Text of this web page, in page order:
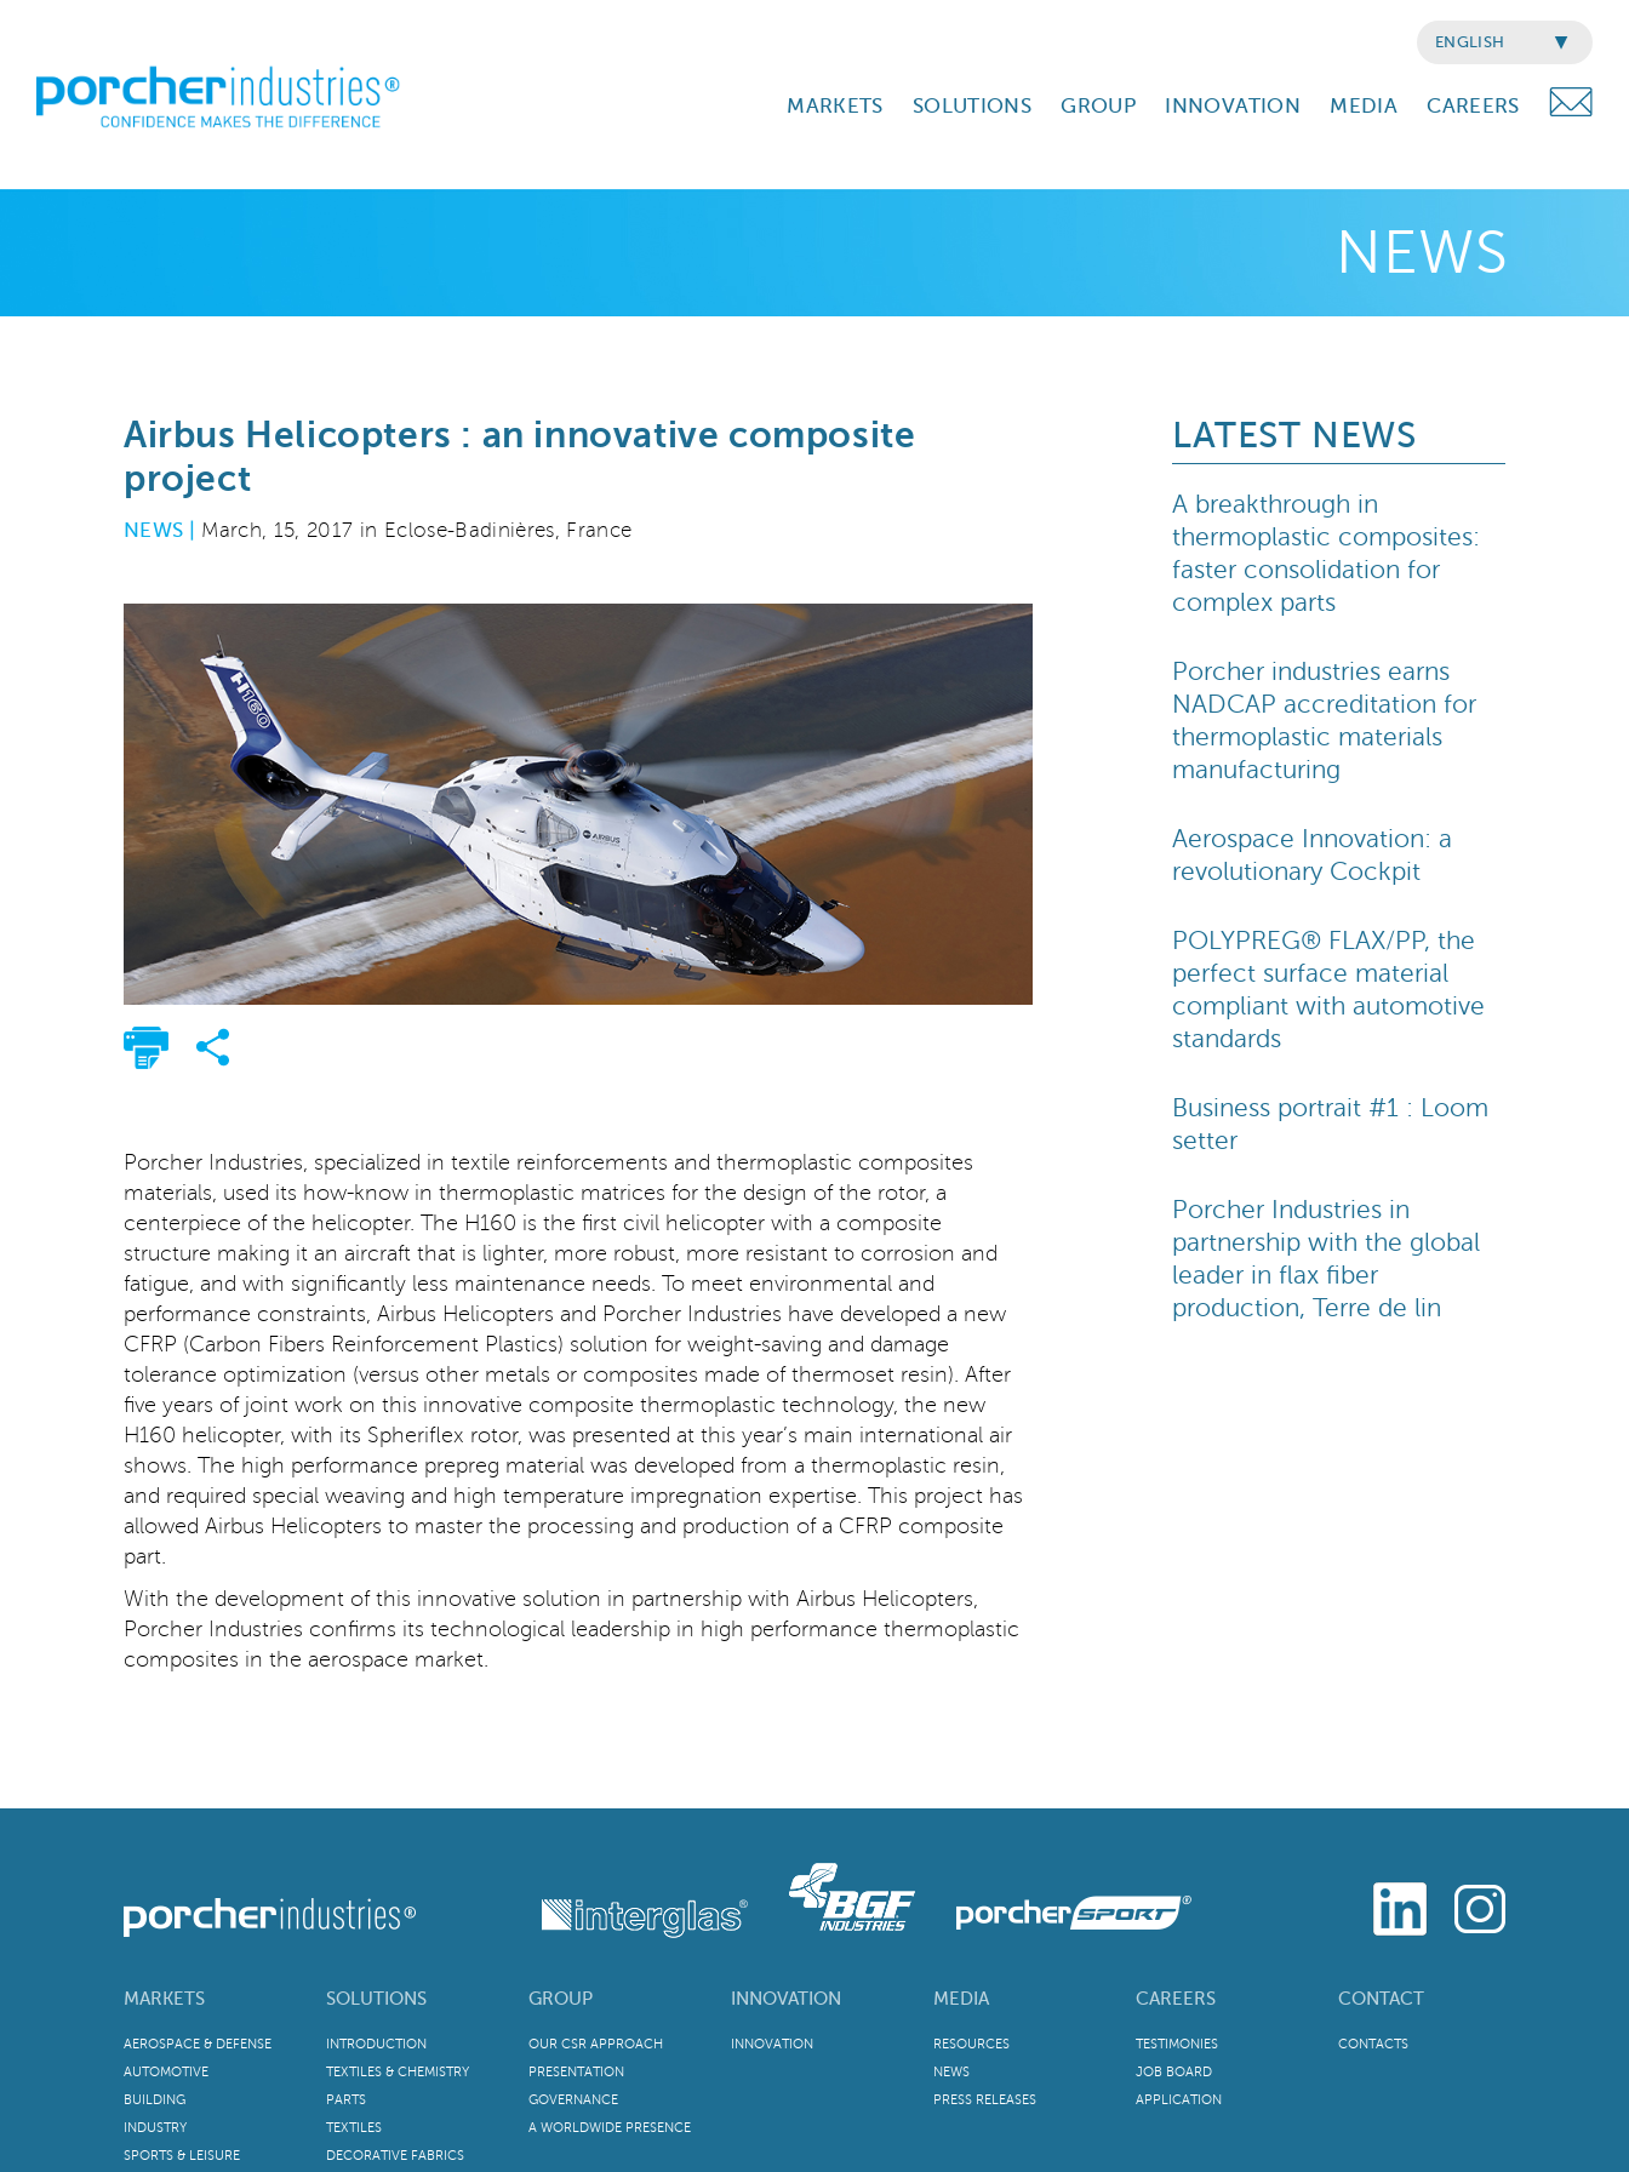
MARKETS SOLUTIONS GROUP INNOVATION MEDIA CAREERS
ENGLISH
NEWS
Airbus Helicopters : an innovative composite
project
NEWS | March, 15, 2017 in Eclose-Badinières, France
Porcher Industries, specialized in textile reinforcements and thermoplastic composites
materials, used its how-know in thermoplastic matrices for the design of the rotor, a
centerpiece of the helicopter. The H160 is the first civil helicopter with a composite
structure making it an aircraft that is lighter, more robust, more resistant to corrosion and
fatigue, and with significantly less maintenance needs. To meet environmental and
performance constraints, Airbus Helicopters and Porcher Industries have developed a new
CFRP (Carbon Fibers Reinforcement Plastics) solution for weight-saving and damage
tolerance optimization (versus other metals or composites made of thermoset resin). After
five years of joint work on this innovative composite thermoplastic technology, the new
H160 helicopter, with its Spheriflex rotor, was presented at this year’s main international air
shows. The high performance prepreg material was developed from a thermoplastic resin,
and required special weaving and high temperature impregnation expertise. This project has
allowed Airbus Helicopters to master the processing and production of a CFRP composite
part.
With the development of this innovative solution in partnership with Airbus Helicopters,
Porcher Industries confirms its technological leadership in high performance thermoplastic
composites in the aerospace market.
LATEST NEWS
A breakthrough in
thermoplastic composites:
faster consolidation for
complex parts
Porcher industries earns
NADCAP accreditation for
thermoplastic materials
manufacturing
Aerospace Innovation: a
revolutionary Cockpit
POLYPREG® FLAX/PP, the
perfect surface material
compliant with automotive
standards
Business portrait #1 : Loom
setter
Porcher Industries in
partnership with the global
leader in flax fiber
production, Terre de lin
MARKETS
AEROSPACE & DEFENSE
AUTOMOTIVE
BUILDING
INDUSTRY
SPORTS & LEISURE
SOLUTIONS
INTRODUCTION
TEXTILES & CHEMISTRY
PARTS
TEXTILES
DECORATIVE FABRICS
GROUP
OUR CSR APPROACH
PRESENTATION
GOVERNANCE
A WORLDWIDE PRESENCE
INNOVATION
INNOVATION
MEDIA
RESOURCES
NEWS
PRESS RELEASES
CAREERS
TESTIMONIES
JOB BOARD
APPLICATION
CONTACT
CONTACTS